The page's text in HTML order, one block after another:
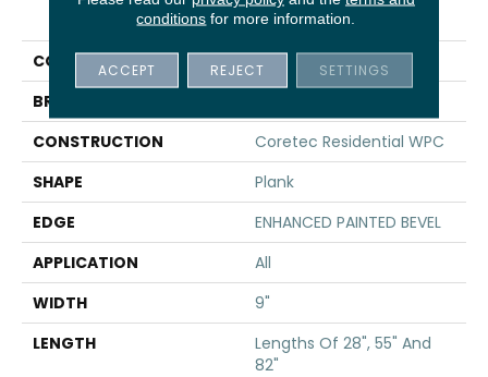
Premium Vv662
COLOR
Grey
BRAND
CONSTRUCTION
Coretec Residential WPC
SHAPE
Plank
EDGE
ENHANCED PAINTED BEVEL
APPLICATION
All
WIDTH
9"
LENGTH
Lengths Of 28", 55" And
82"
conditions for more information.
ACCEPT REJECT SETTINGS